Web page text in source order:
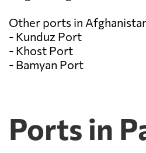
Other ports in
- Kunduz Port
- Khost Port
- Bamyan Port
Ports in